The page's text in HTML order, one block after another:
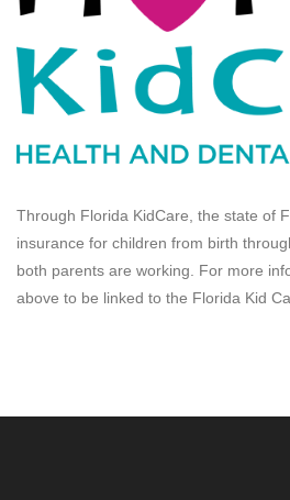
Through Florida KidCare, the state of
insurance for children from birth
both parents are working. For more
above to be linked to the Florida Kid